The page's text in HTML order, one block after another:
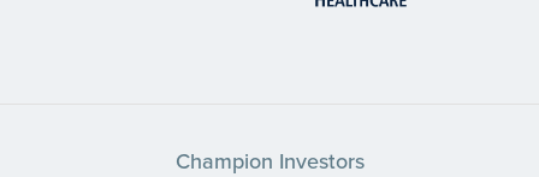
Champion Investors